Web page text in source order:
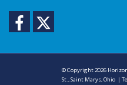
Facebook
© Copyright 2026
St., Saint Marys, Ohio |